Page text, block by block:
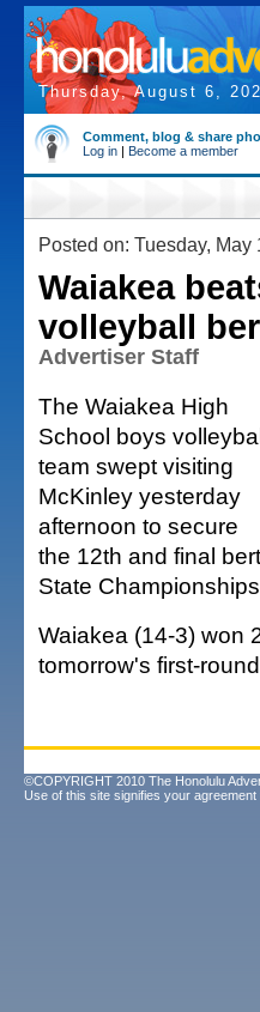
Thursday, August 6,
Comment, blog & share
Log in | Become a member
Posted on: Tuesday, May
Waiakea
volleyball
Advertiser Staff
The Waiakea High
School boys
team swept visiting
McKinley yesterday
afternoon to secure
the 12th and final
State
Waiakea (14-3) won
tomorrow's first-
©COPYRIGHT 2010 The Honolulu
Use of this site signifies your agreement